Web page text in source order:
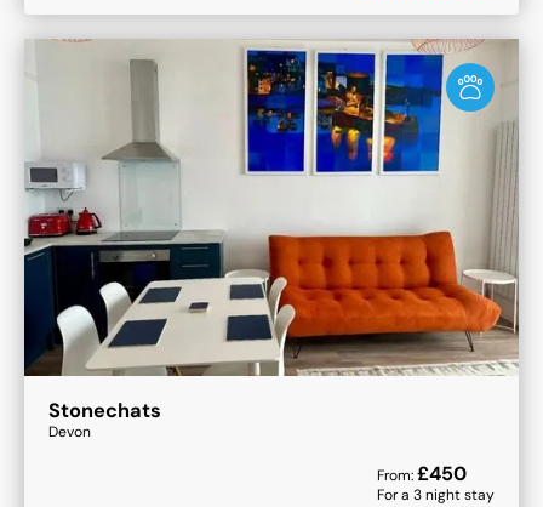
Stonechats
Devon
From:£450
For a 3night stay